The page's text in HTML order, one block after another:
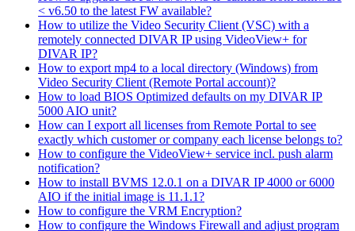
< v6.50 to the latest FW available?
How to utilize the Video Security Client (VSC) with a
remotely connected DIVAR IP using VideoView+ for
DIVAR IP?
How to export mp4 to a local directory (Windows) from
Video Security Client (Remote Portal account)?
How to load BIOS Optimized defaults on my DIVAR IP
5000 AIO unit?
How can I export all licenses from Remote Portal to see
exactly which customer or company each license belongs to?
How to configure the VideoView+ service incl. push alarm
notification?
How to install BVMS 12.0.1 on a DIVAR IP 4000 or 6000
AIO if the initial image is 11.1.1?
How to configure the VRM Encryption?
How to configure the Windows Firewall and adjust program